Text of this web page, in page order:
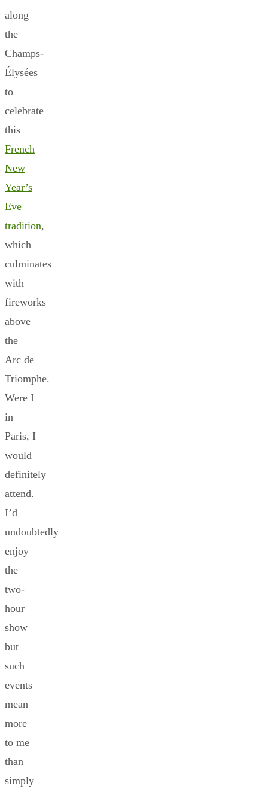
along
the
Champs-
Élysées
to
celebrate
this
French
New
Year’s
Eve
tradition,
which
culminates
with
fireworks
above
the
Arc de
Triomphe.
Were I
in
Paris, I
would
definitely
attend.
I’d
undoubtedly
enjoy
the
two-
hour
show
but
such
events
mean
more
to me
than
simply